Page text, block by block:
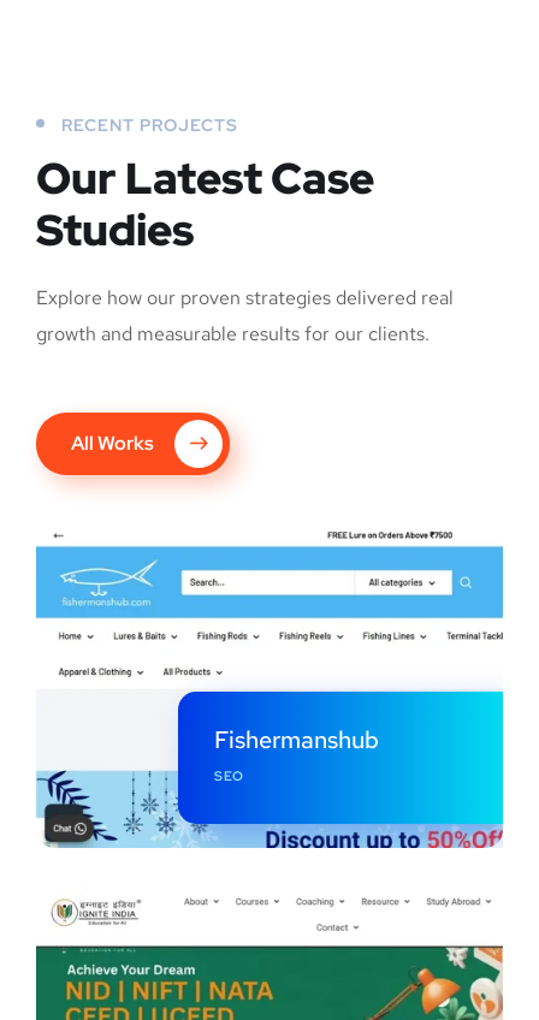
RECENT PROJECTS
Our Latest Case
Studies
Explore how our proven strategies delivered real
growth and measurable results for our clients.
All Works
Fishermanshub
SEO